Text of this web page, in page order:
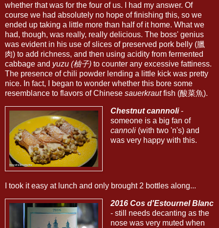
whether that was for the four of us. I had my answer. Of
course we had absolutely no hope of finishing this, so we
ended up taking a little more than half of it home. What we
had, though, was really, really delicious. The boss' genius
was evident in his use of slices of preserved pork belly (臘
肉) to add richness, and then using acidity from fermented
cabbage and yuzu (柚子) to counter any excessive fattiness.
The presence of chili powder lending a little kick was pretty
nice. In fact, I began to wonder whether this bore some
resemblance to flavors of Chinese sauerkrautfish (酸菜魚).
Chestnut cannnoli-
someone is a big fan of
cannoli(with two 'n's) and
was very happy with this.
I took it easy at lunch and only brought 2 bottles along...
2016 Cos d'Estournel Blanc
- still needs decanting as the
nose was very muted when